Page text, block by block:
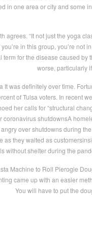
in one area or city and some
agrees. “It not just the yoga
in this group, you’re
term for the disease caused by
worse, particularly
was definitely over time.
of Tulsa voters. In recent
her calls for “structural
coronavirus shutdownsA
over shutdowns during
as they waited as
without shelter during the
Machine to Roll Pierogie
came up with an easier
You will have to put the